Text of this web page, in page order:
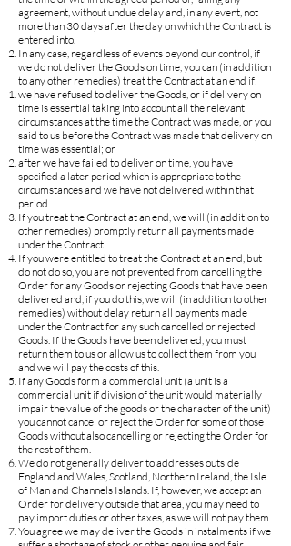
agreement, without undue delay and, in any event, not
more than 30 days after the day on which the Contract is
entered into.
In any case, regardless of events beyond our control, if
we do not deliver the Goods on time, you can (in addition
to any other remedies) treat the Contract at an end if:
we have refused to deliver the Goods, or if delivery on
time is essential taking into account all the relevant
circumstances at the time the Contract was made, or you
said to us before the Contract was made that delivery on
time was essential; or
after we have failed to deliver on time, you have
specified a later period which is appropriate to the
circumstances and we have not delivered within that
period.
If you treat the Contract at an end, we will (in addition to
other remedies) promptly return all payments made
under the Contract.
If you were entitled to treat the Contract at an end, but
do not do so, you are not prevented from cancelling the
Order for any Goods or rejecting Goods that have been
delivered and, if you do this, we will (in addition to other
remedies) without delay return all payments made
under the Contract for any such cancelled or rejected
Goods. If the Goods have been delivered, you must
return them to us or allow us to collect them from you
and we will pay the costs of this.
If any Goods form a commercial unit (a unit is a
commercial unit if division of the unit would materially
impair the value of the goods or the character of the unit)
you cannot cancel or reject the Order for some of those
Goods without also cancelling or rejecting the Order for
the rest of them.
We do not generally deliver to addresses outside
England and Wales, Scotland, Northern Ireland, the Isle
of Man and Channels Islands. If, however, we accept an
Order for delivery outside that area, you may need to
pay import duties or other taxes, as we will not pay them.
You agree we may deliver the Goods in instalments if we